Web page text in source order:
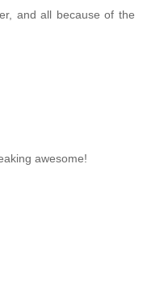
and all because of the
awesome!